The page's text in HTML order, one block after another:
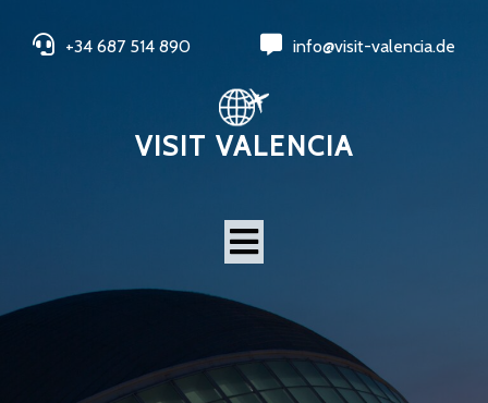
+34 687 514 890 info@visit-valencia.de
VISIT VALENCIA